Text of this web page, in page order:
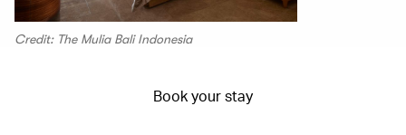
Credit: The Mulia Bali Indonesia
Book your stay